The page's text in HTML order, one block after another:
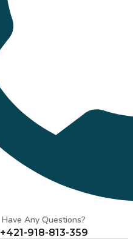
Have Any Questions?
+421-918-813-359